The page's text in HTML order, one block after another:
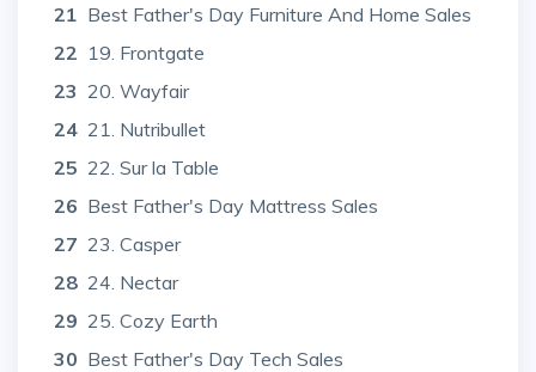
21 Best Father's Day Furniture And Home Sales
22 19. Frontgate
23 20. Wayfair
24 21. Nutribullet
25 22. Sur la Table
26 Best Father's Day Mattress Sales
27 23. Casper
28 24. Nectar
29 25. Cozy Earth
30 Best Father's Day Tech Sales